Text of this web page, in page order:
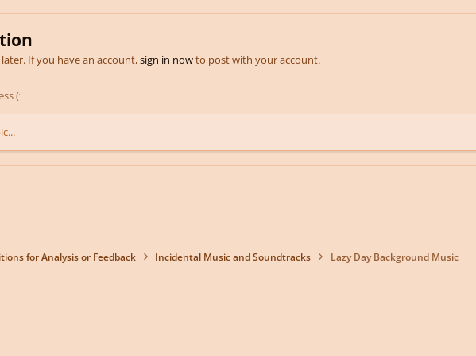
If you have an account,sign in nowto post with your account.
for Analysis or Feedback Incidental Music and Soundtracks Lazy Day Background Music